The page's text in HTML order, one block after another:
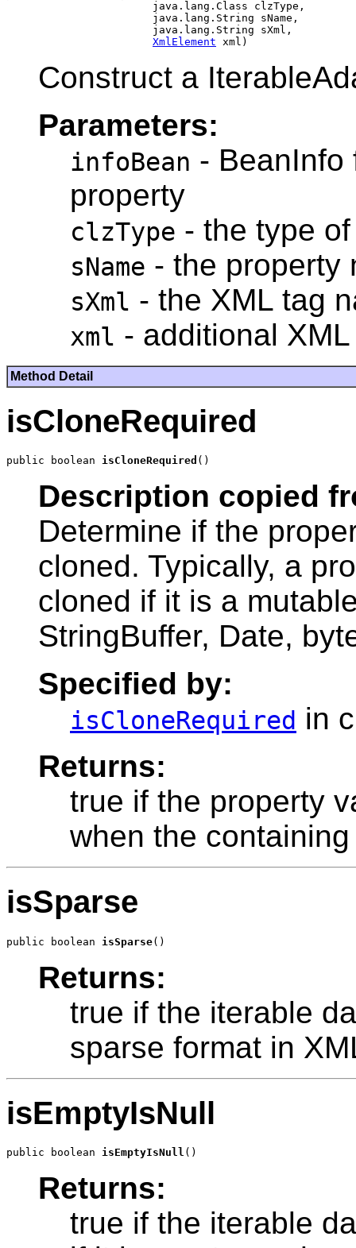
                       java.lang.Class clzType,
                       java.lang.String sName,
                       java.lang.String sXml,
XmlElement
Construct a
Parameters:
infoBean - BeanInfo
property
clzType - the type
sName - the property
sXml - the XML tag
xml - additional
Method Detail
isCloneRequired
public boolean isCloneRequired
Description copied
Determine if the
cloned. Typically, a
cloned if it is a
StringBuffer, Date,
Specified by:
isCloneRequired in
Returns:
true if the property
when the
isSparse
public boolean isSparse
Returns:
true if the iterable
sparse format in
isEmptyIsNull
public boolean isEmptyIsNull
Returns:
true if the iterable